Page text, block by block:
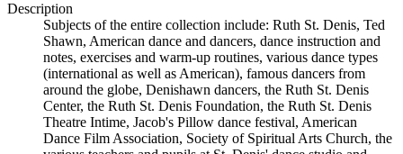
Description
Subjects of the entire collection include: Ruth St. Denis, Ted
Shawn, American dance and dancers, dance instruction and
notes, exercises and warm-up routines, various dance types
(international as well as American), famous dancers from
around the globe, Denishawn dancers, the Ruth St. Denis
Center, the Ruth St. Denis Foundation, the Ruth St. Denis
Theatre Intime, Jacob's Pillow dance festival, American
Dance Film Association, Society of Spiritual Arts Church, the